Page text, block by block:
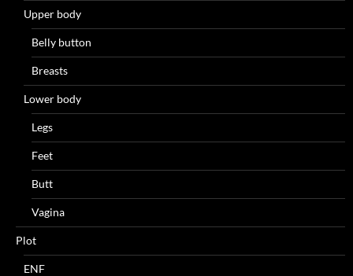
Upper body
Belly button
Breasts
Lower body
Legs
Feet
Butt
Vagina
Plot
ENF